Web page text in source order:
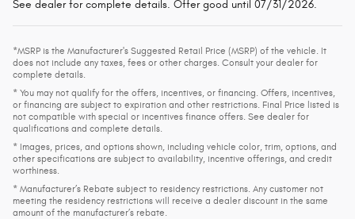
See dealer for complete details. Offer good until 07/31/2026.
*MSRP is the Manufacturer's Suggested Retail Price (MSRP) of the vehicle. It
does not include any taxes, fees or other charges. Consult your dealer for
complete details.
* You may not qualify for the offers, incentives, or financing. Offers, incentives,
or financing are subject to expiration and other restrictions. Final Price listed is
not compatible with special or incentives finance offers. See dealer for
qualifications and complete details.
* Images, prices, and options shown, including vehicle color, trim, options, and
other specifications are subject to availability, incentive offerings, and credit
worthiness.
* Manufacturer’s Rebate subject to residency restrictions. Any customer not
meeting the residency restrictions will receive a dealer discount in the same
amount of the manufacturer’s rebate.